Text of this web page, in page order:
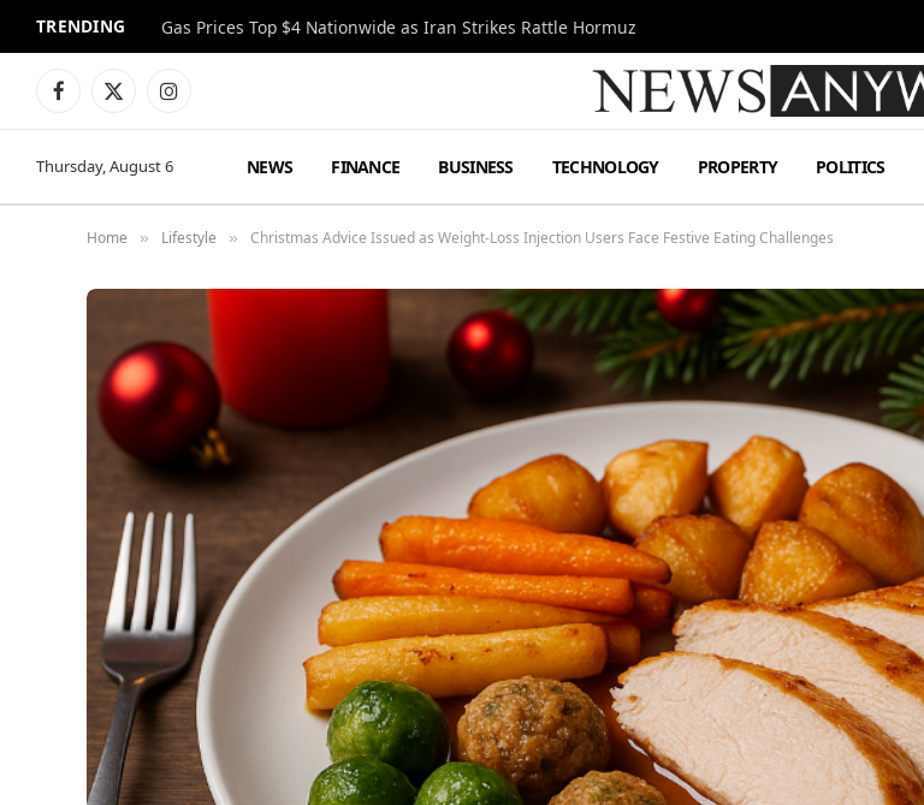
TRENDING Gas Prices Top $4 Nationwide as Iran Strikes Rattle Hormuz
Facebook
X
Instagram
Thursday, August 6 NEWS FINANCE BUSINESS TECHNOLOGY PROPERTY POLITICS
Home » Lifestyle » Christmas Advice Issued as Weight-Loss Injection Users Face Festive Eating Challenges